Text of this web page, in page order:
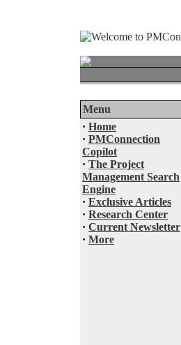
Menu
· Home
· PMConnection
Copilot
· The Project
Management Search
Engine
· Exclusive Articles
· Research Center
· Current Newsletter
· More